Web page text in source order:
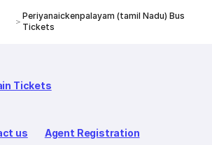
Periyanaickenpalayam (tamil Nadu) Bus
Tickets
Tickets
us Agent Registration